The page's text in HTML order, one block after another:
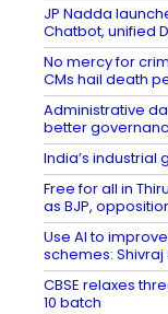
JP Nadda
Chatbot, unified
No mercy for
CMs hail death
Administrative
better
India’s industrial
Free for all in
as BJP,
Use AI to
schemes:
CBSE relaxes
10 batch